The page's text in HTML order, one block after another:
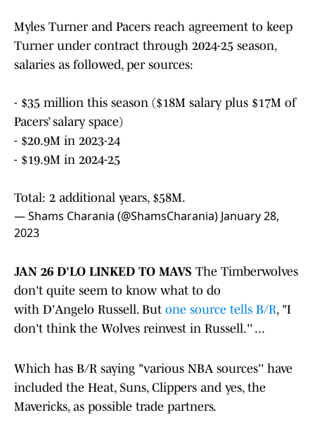
Myles Turner and Pacers reach agreement to keep
Turner under contract through 2024-25 season,
salaries as followed, per sources:
- $35 million this season ($18M salary plus $17M of
Pacers’ salary space)
- $20.9M in 2023-24
- $19.9M in 2024-25
Total: 2 additional years, $58M.
— Shams Charania (@ShamsCharania) January 28,
2023
JAN 26 D'LO LINKED TO MAVS The Timberwolves
don't quite seem to know what to do
with D'Angelo Russell. But one source tells B/R, "I
don't think the Wolves reinvest in Russell.'' ...
Which has B/R saying "various NBA sources'' have
included the Heat, Suns, Clippers and yes, the
Mavericks, as possible trade partners.